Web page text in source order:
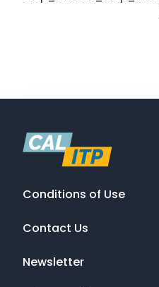
Conditions of Use
Contact Us
Newsletter